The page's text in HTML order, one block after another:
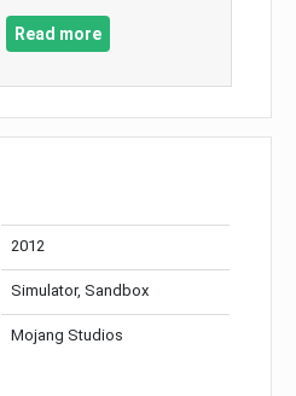
Read more
2012
Simulator, Sandbox
Mojang Studios